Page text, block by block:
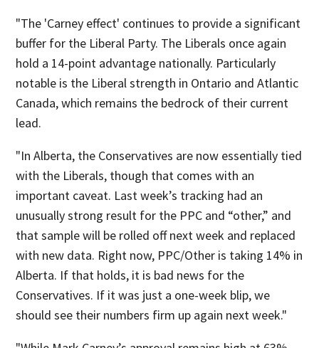
"The 'Carney effect' continues to provide a significant
buffer for the Liberal Party. The Liberals once again
hold a 14-point advantage nationally. Particularly
notable is the Liberal strength in Ontario and Atlantic
Canada, which remains the bedrock of their current
lead.
"In Alberta, the Conservatives are now essentially tied
with the Liberals, though that comes with an
important caveat. Last week’s tracking had an
unusually strong result for the PPC and “other,” and
that sample will be rolled off next week and replaced
with new data. Right now, PPC/Other is taking 14% in
Alberta. If that holds, it is bad news for the
Conservatives. If it was just a one-week blip, we
should see their numbers firm up again next week."